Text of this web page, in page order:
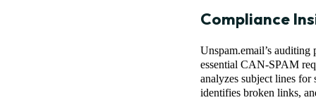
Compliance
Unspam.email’s auditing
essential CAN-SPAM
analyzes subject lines
identifies broken links,